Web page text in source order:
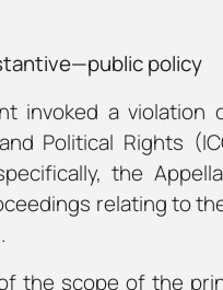
policy
invoked a
Political Rights
the
relating to
the scope of the